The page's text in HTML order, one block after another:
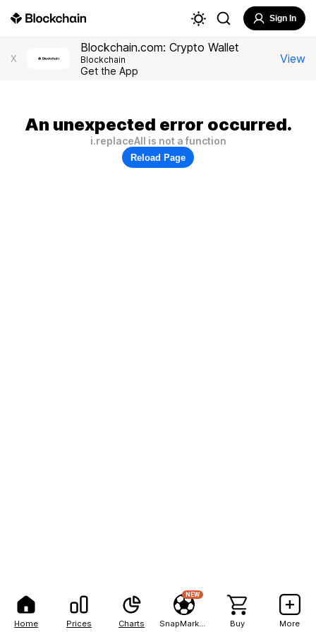
Home Prices Charts
NEW
Buy More
Sign In
X
Blockchain.com: Crypto Wallet
Blockchain
Get the App
View
An unexpected error occurred.
i.replaceAll is not a function
Reload Page